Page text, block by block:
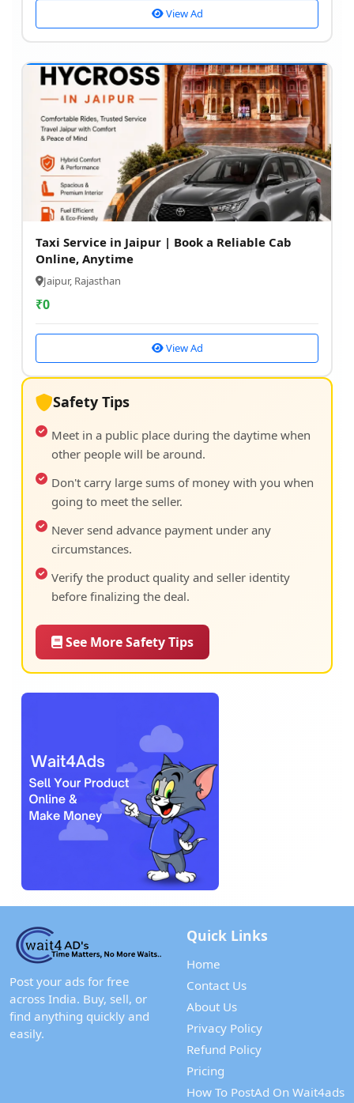
View Ad
Taxi Service in Jaipur | Book a Reliable Cab
Online, Anytime
Jaipur, Rajasthan
₹0
View Ad
Safety Tips
Meet in a public place during the daytime when
other people will be around.
Don't carry large sums of money with you when
going to meet the seller.
Never send advance payment under any
circumstances.
Verify the product quality and seller identity
before finalizing the deal.
See More Safety Tips
Post your ads for free
across India. Buy, sell, or
find anything quickly and
easily.
Quick Links
Home
Contact Us
About Us
Privacy Policy
Refund Policy
Pricing
How To PostAd On Wait4ads